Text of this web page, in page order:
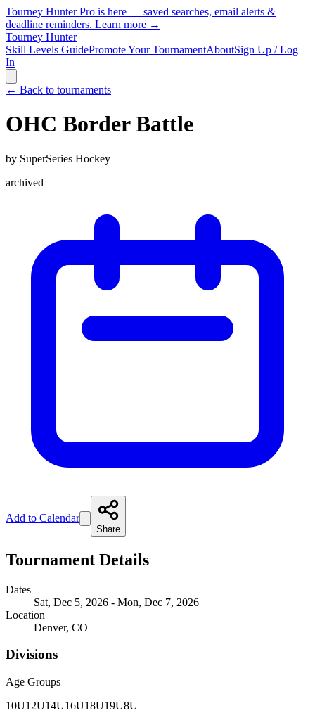
Tourney Hunter Pro is here — saved searches, email alerts &
deadline reminders. Learn more →
Tourney Hunter
Skill Levels GuidePromote Your TournamentAboutSign Up / Log
In
← Back to tournaments
OHC Border Battle
by SuperSeries Hockey
archived
Add to Calendar
Share
Tournament Details
Dates
Sat, Dec 5, 2026 - Mon, Dec 7, 2026
Location
Denver, CO
Divisions
Age Groups
10U12U14U16U18U19U8U